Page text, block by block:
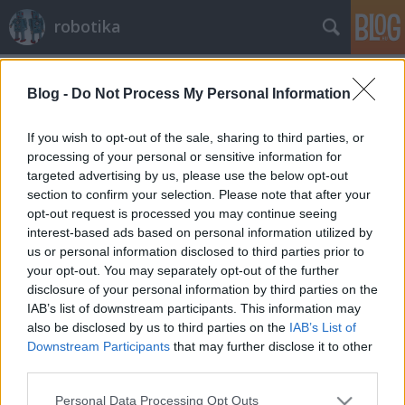
Blog - Do Not Process My Personal Information
If you wish to opt-out of the sale, sharing to third parties, or
processing of your personal or sensitive information for
targeted advertising by us, please use the below opt-out
section to confirm your selection. Please note that after your
opt-out request is processed you may continue seeing
interest-based ads based on personal information utilized by
us or personal information disclosed to third parties prior to
your opt-out. You may separately opt-out of the further
disclosure of your personal information by third parties on the
IAB’s list of downstream participants. This information may
also be disclosed by us to third parties on the IAB’s List of
Downstream Participants that may further disclose it to other
Please note that this website/app uses one or more Google
Personal Data Processing Opt Outs
robotika
Magyar LEGO Szumó Verseny
harmadszor
richard_szabo •2010. február 19.
Idén áprilisban, várhatóan 10-én, már harmadszor
lesz Magyar LEGO Szumó Verseny.Nevezni itt lehet.
Íme egy kép a tavalyi versenyzőkről.Ezen az oldalon
továbbiak is megnézhetők.